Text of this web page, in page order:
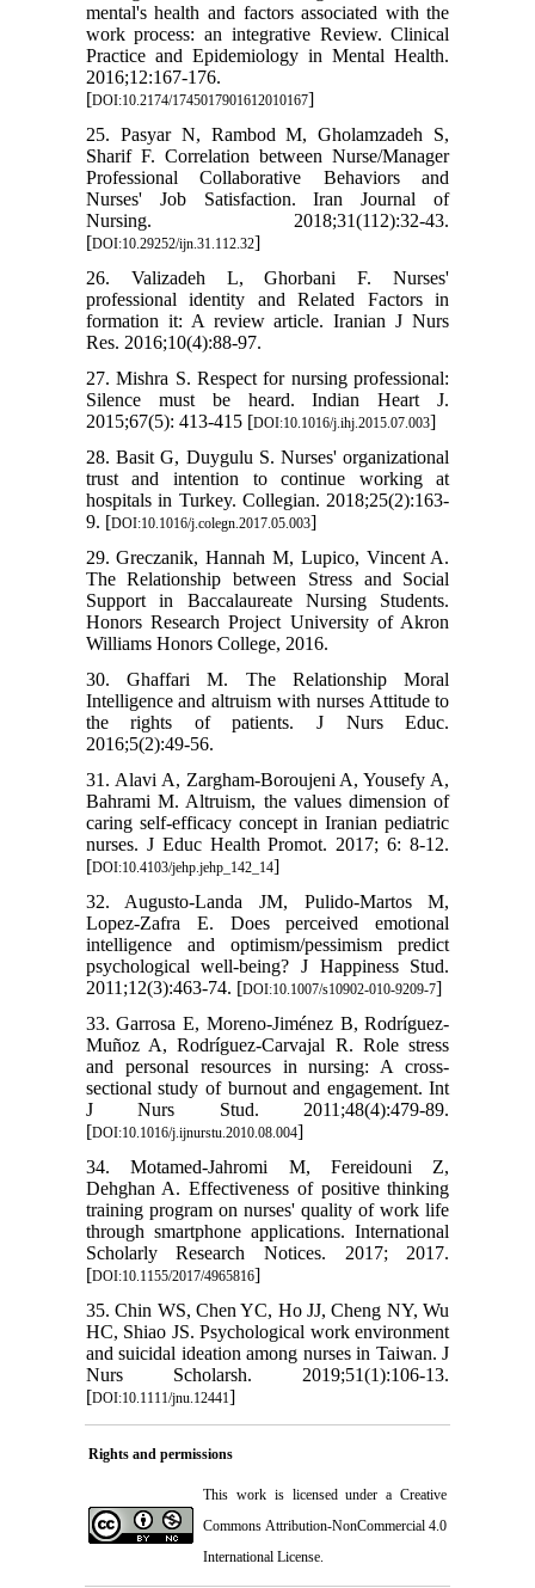
mental's health and factors associated with the
work process: an integrative Review. Clinical
Practice and Epidemiology in Mental Health.
2016;12:167-176.
[DOI:10.2174/1745017901612010167]
25. Pasyar N, Rambod M, Gholamzadeh S,
Sharif F. Correlation between Nurse/Manager
Professional Collaborative Behaviors and
Nurses' Job Satisfaction. Iran Journal of
Nursing. 2018;31(112):32-43.
[DOI:10.29252/ijn.31.112.32]
26. Valizadeh L, Ghorbani F. Nurses'
professional identity and Related Factors in
formation it: A review article. Iranian J Nurs
Res. 2016;10(4):88-97.
27. Mishra S. Respect for nursing professional:
Silence must be heard. Indian Heart J.
2015;67(5): 413-415 [DOI:10.1016/j.ihj.2015.07.003]
28. Basit G, Duygulu S. Nurses' organizational
trust and intention to continue working at
hospitals in Turkey. Collegian. 2018;25(2):163-
9. [DOI:10.1016/j.colegn.2017.05.003]
29. Greczanik, Hannah M, Lupico, Vincent A.
The Relationship between Stress and Social
Support in Baccalaureate Nursing Students.
Honors Research Project University of Akron
Williams Honors College, 2016.
30. Ghaffari M. The Relationship Moral
Intelligence and altruism with nurses Attitude to
the rights of patients. J Nurs Educ.
2016;5(2):49-56.
31. Alavi A, Zargham-Boroujeni A, Yousefy A,
Bahrami M. Altruism, the values dimension of
caring self-efficacy concept in Iranian pediatric
nurses. J Educ Health Promot. 2017; 6: 8-12.
[DOI:10.4103/jehp.jehp_142_14]
32. Augusto-Landa JM, Pulido-Martos M,
Lopez-Zafra E. Does perceived emotional
intelligence and optimism/pessimism predict
psychological well-being? J Happiness Stud.
2011;12(3):463-74. [DOI:10.1007/s10902-010-9209-7]
33. Garrosa E, Moreno-Jiménez B, Rodríguez-
Muñoz A, Rodríguez-Carvajal R. Role stress
and personal resources in nursing: A cross-
sectional study of burnout and engagement. Int
J Nurs Stud. 2011;48(4):479-89.
[DOI:10.1016/j.ijnurstu.2010.08.004]
34. Motamed-Jahromi M, Fereidouni Z,
Dehghan A. Effectiveness of positive thinking
training program on nurses' quality of work life
through smartphone applications. International
Scholarly Research Notices. 2017; 2017.
[DOI:10.1155/2017/4965816]
35. Chin WS, Chen YC, Ho JJ, Cheng NY, Wu
HC, Shiao JS. Psychological work environment
and suicidal ideation among nurses in Taiwan. J
Nurs Scholarsh. 2019;51(1):106-13.
[DOI:10.1111/jnu.12441]
Rights and permissions
This work is licensed under a Creative
Commons Attribution-NonCommercial 4.0
International License.